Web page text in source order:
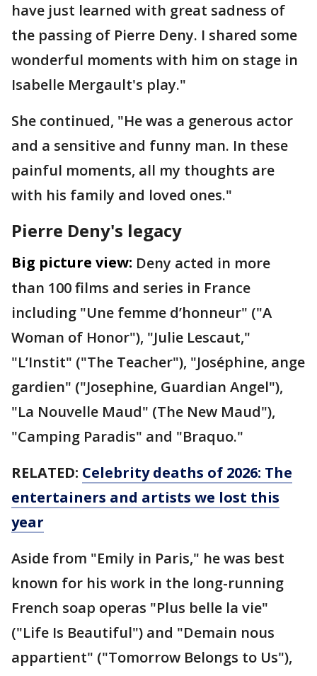
have just learned with great sadness of
the passing of Pierre Deny. I shared some
wonderful moments with him on stage in
Isabelle Mergault's play."
She continued, "He was a generous actor
and a sensitive and funny man. In these
painful moments, all my thoughts are
with his family and loved ones."
Pierre Deny's legacy
Big picture view: Deny acted in more
than 100 films and series in France
including "Une femme d’honneur" ("A
Woman of Honor"), "Julie Lescaut,"
"L’Instit" ("The Teacher"), "Joséphine, ange
gardien" ("Josephine, Guardian Angel"),
"La Nouvelle Maud" (The New Maud"),
"Camping Paradis" and "Braquo."
RELATED: Celebrity deaths of 2026: The
entertainers and artists we lost this
year
Aside from "Emily in Paris," he was best
known for his work in the long-running
French soap operas "Plus belle la vie"
("Life Is Beautiful") and "Demain nous
appartient" ("Tomorrow Belongs to Us"),